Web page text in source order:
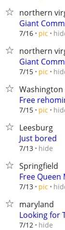
northern
Giant
7/16 pic
northern
Giant
7/15 pic
Washington
Free
7/15 pic
Leesburg
Just bored
7/13 hide
Springfield
Free Queen
7/13 pic
maryland
Looking for
7/12 hide